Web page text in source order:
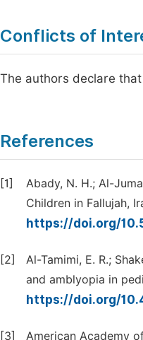
Conflicts of
The authors declare
References
[1]
Abady, N. H.; Al-
Children in Fallujah,
https://doi.org/
[2]
Al-Tamimi, E. R.;
and amblyopia in
https://doi.org/
[3] American Academy